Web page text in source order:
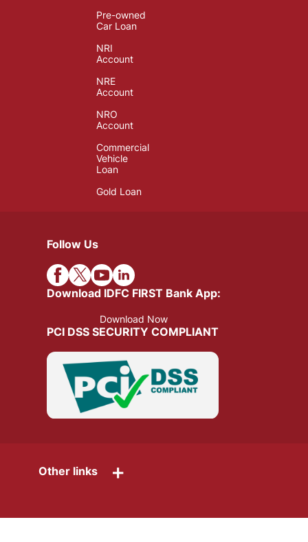
Pre-owned
Car Loan
NRI
Account
NRE
Account
NRO
Account
Commercial
Vehicle
Loan
Gold Loan
Follow Us
Download IDFC FIRST Bank App:
Download Now
PCI DSS SECURITY COMPLIANT
Other links +